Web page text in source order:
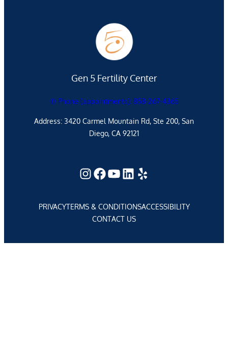
Gen 5 Fertility Center
✆ Phone (appointments): 858-267-4365
Address: 3420 Carmel Mountain Rd, Ste 200, San
Diego, CA 92121
Instagram Facebook YouTube LinkedIn Yelp
PRIVACYTERMS & CONDITIONSACCESSIBILITY
CONTACT US